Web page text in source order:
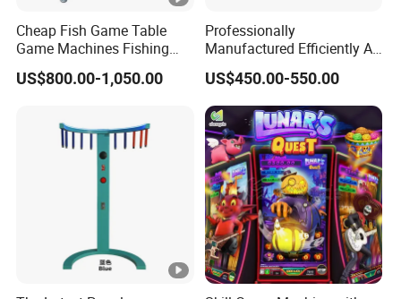
Cheap Fish Game Table
Game Machines Fishing
Arcade Game Machine for
Sale
US$800.00-1,050.00
Professionally
Manufactured Efficiently Af
Gaming Mainboard for
Dable Professional
Horizontal Screen Fruit
Game High Per for Global
Export
US$450.00-550.00